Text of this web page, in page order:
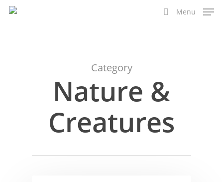
Skip
Menu
Category
Nature &
Creatures